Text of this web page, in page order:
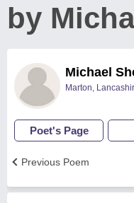
by
Michael
Marton,
Poet's Page
Previous Poem